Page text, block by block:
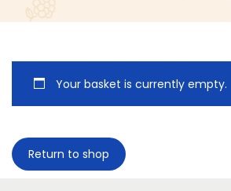
Your basket is currently empty.
Return to shop